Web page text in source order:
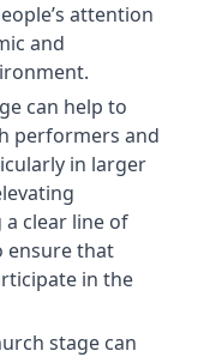
attention
and
can help to
performers and
in larger
clear line of
ensure that
in the
stage can